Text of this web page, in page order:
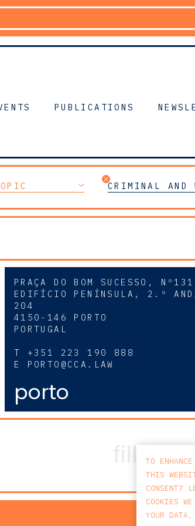
PUBLICATIONS
CRIMINAL AND
PRAÇA DO BOM SUCESSO, Nº131
EDIFÍCIO PENÍNSULA, 2.º
204
4150-146 PORTO
PORTUGAL
T +351 223 190 888
E PORTO@CCA.LAW
porto
TO
THIS
CONSENT?
COOKIES
YOUR DATA,